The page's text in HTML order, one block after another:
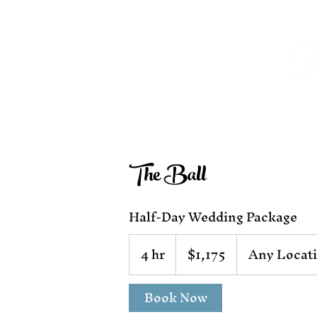
The Ball
Half-Day Wedding Package
4 hr
h
r
dollars$1,175
Any
Book Now